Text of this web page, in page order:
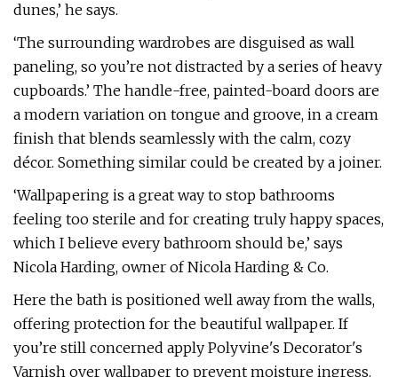
dunes,’ he says.
‘The surrounding wardrobes are disguised as wall
paneling, so you’re not distracted by a series of heavy
cupboards.’ The handle-free, painted-board doors are
a modern variation on tongue and groove, in a cream
finish that blends seamlessly with the calm, cozy
décor. Something similar could be created by a joiner.
‘Wallpapering is a great way to stop bathrooms
feeling too sterile and for creating truly happy spaces,
which I believe every bathroom should be,’ says
Nicola Harding, owner of Nicola Harding & Co.
Here the bath is positioned well away from the walls,
offering protection for the beautiful wallpaper. If
you’re still concerned apply Polyvine's Decorator's
Varnish over wallpaper to prevent moisture ingress.